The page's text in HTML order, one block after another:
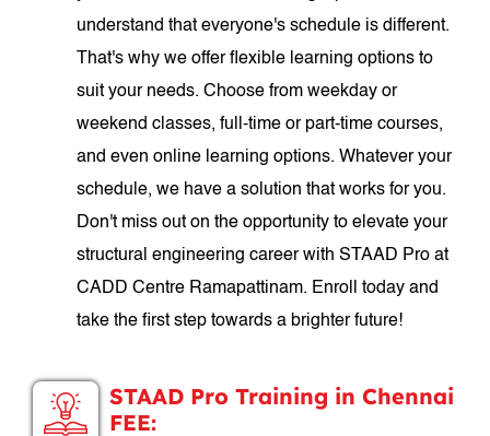
understand that everyone's schedule is different.
That's why we offer flexible learning options to
suit your needs. Choose from weekday or
weekend classes, full-time or part-time courses,
and even online learning options. Whatever your
schedule, we have a solution that works for you.
Don't miss out on the opportunity to elevate your
structural engineering career with STAAD Pro at
CADD Centre Ramapattinam. Enroll today and
take the first step towards a brighter future!
STAAD Pro Training in Chennai
FEE: